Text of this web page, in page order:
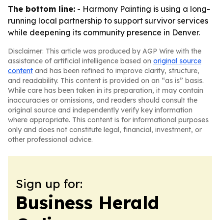
The bottom line: - Harmony Painting is using a long-
running local partnership to support survivor services
while deepening its community presence in Denver.
Disclaimer: This article was produced by AGP Wire with the
assistance of artificial intelligence based on original source
content and has been refined to improve clarity, structure,
and readability. This content is provided on an “as is” basis.
While care has been taken in its preparation, it may contain
inaccuracies or omissions, and readers should consult the
original source and independently verify key information
where appropriate. This content is for informational purposes
only and does not constitute legal, financial, investment, or
other professional advice.
Sign up for:
Business Herald